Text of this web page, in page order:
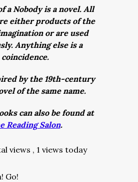
a Nobody is a novel. All
either products of the
or are used
Anything else is a
coincidence.
by the 19th-century
of the same name.
can also be found at
Reading Salon.
views , 1 views today
Go!